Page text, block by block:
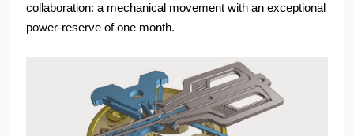
collaboration: a mechanical movement with an exceptional
power-reserve of one month.